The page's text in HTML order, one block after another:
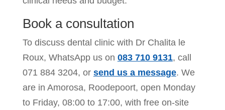
Book a consultation
To discuss dental clinic with Dr Chalita le
Roux, WhatsApp us on 083 710 9131, call
071 884 3204, or send us a message. We
are in Amorosa, Roodepoort, open Monday
to Friday, 08:00 to 17:00, with free on-site